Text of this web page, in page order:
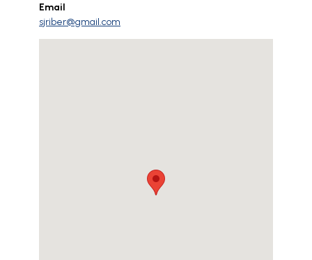
Email
sjriber@gmail.com